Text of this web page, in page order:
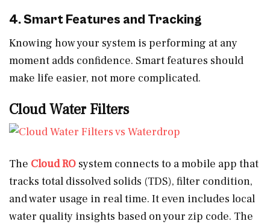
4. Smart Features and Tracking
Knowing how your system is performing at any
moment adds confidence. Smart features should
make life easier, not more complicated.
Cloud Water Filters
The Cloud RO system connects to a mobile app that
tracks total dissolved solids (TDS), filter condition,
and water usage in real time. It even includes local
water quality insights based on your zip code. The